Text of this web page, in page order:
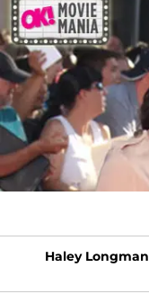
Haley Longman